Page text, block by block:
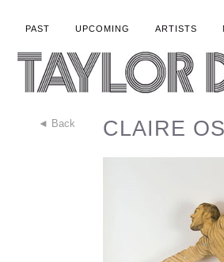
PAST UPCOMING ARTISTS
◄ Back CLAIRE